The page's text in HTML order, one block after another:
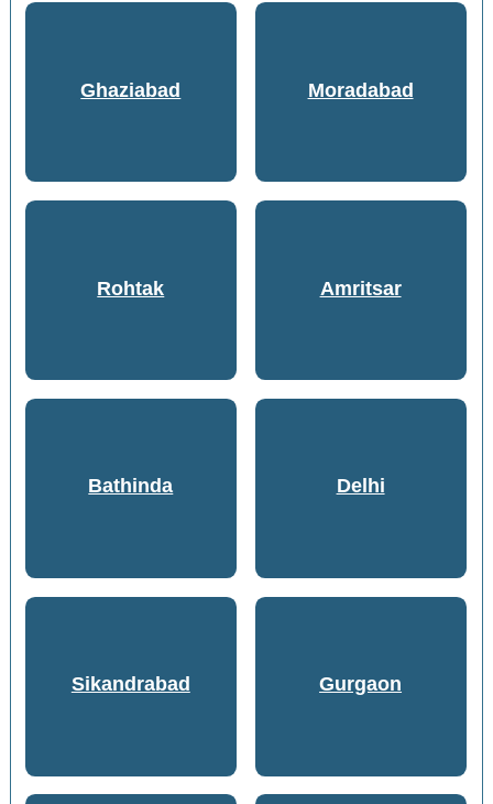
Ghaziabad Moradabad
Rohtak Amritsar
Bathinda Delhi
Sikandrabad Gurgaon